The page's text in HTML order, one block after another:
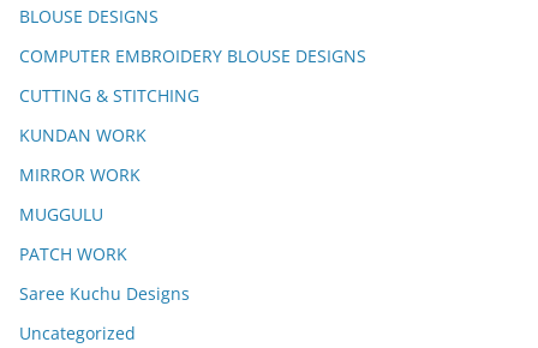
BLOUSE DESIGNS
COMPUTER EMBROIDERY BLOUSE DESIGNS
CUTTING & STITCHING
KUNDAN WORK
MIRROR WORK
MUGGULU
PATCH WORK
Saree Kuchu Designs
Uncategorized